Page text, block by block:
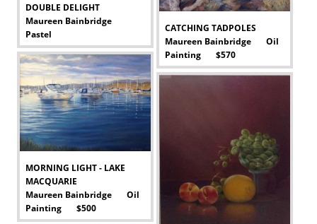
CATCHING TADPOLES
Maureen Bainbridge Oil
Painting $570
-
DOUBLE DELIGHT
Maureen Bainbridge
Pastel
-
MORNING LIGHT - LAKE
MACQUARIE
Maureen Bainbridge Oil
Painting $500
-